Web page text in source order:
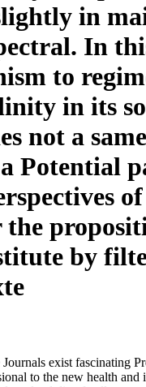
in
In
to
in its
not a
Potential
the
by
exist fascinating
to the new health